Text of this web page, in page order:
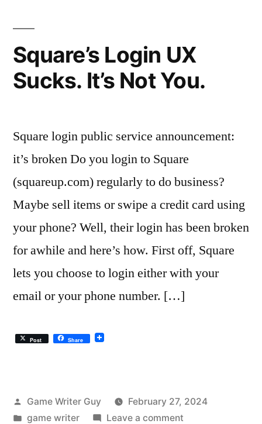
Square’s Login UX
Sucks. It’s Not You.
Square login public service announcement:
it’s broken Do you login to Square
(squareup.com) regularly to do business?
Maybe sell items or swipe a credit card using
your phone? Well, their login has been broken
for awhile and here’s how. First off, Square
lets you choose to login either with your
email or your phone number. […]
Post Share
Posted
by
Game Writer Guy
February 27, 2024
Posted
game writer Leave a commenton